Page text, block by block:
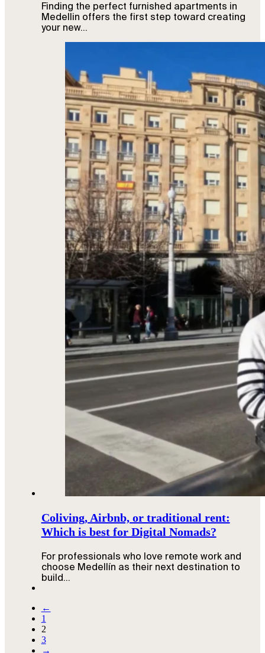
Finding the perfect furnished apartments in
Medellin offers the first step toward creating
your new…
Coliving, Airbnb, or traditional rent:
Which is best for Digital Nomads?
For professionals who love remote work and
choose Medellín as their next destination to
build…
←
1
2
3
→